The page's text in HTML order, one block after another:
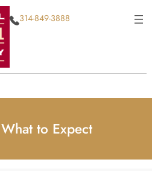
314-849-3888
What to Expect